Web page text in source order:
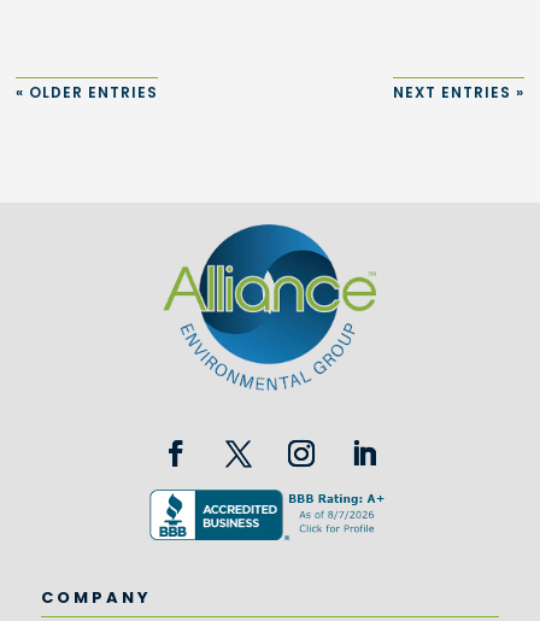
« OLDER ENTRIES NEXT ENTRIES »
COMPANY